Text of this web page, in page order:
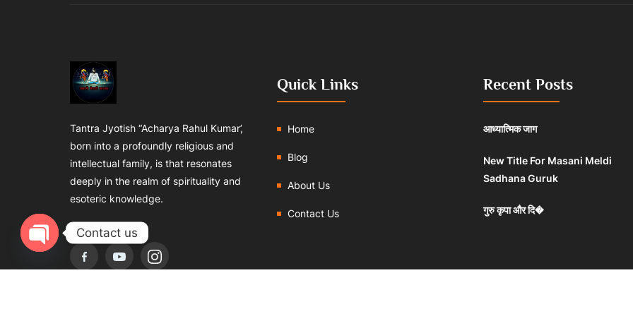
Tantra Jyotish “Acharya Rahul Kumar’,
born into a profoundly religious and
intellectual family, is that resonates
deeply in the realm of spirituality and
esoteric knowledge.
Follows us:
Quick Links
Home
Blog
About Us
Contact Us
Recent Posts
आध्यात्मिक जाग
New Title For Masani Meldi
Sadhana Guruk
गुरु कृपा और दि�
Contact us
Open chaty